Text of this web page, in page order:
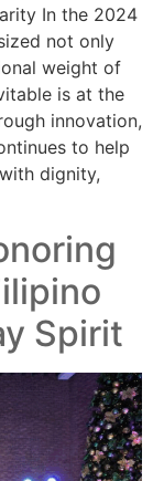
In the 2024
not only
weight of
is at the
innovation,
to help
dignity,
Spirit